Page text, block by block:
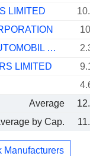
LIMITED
PORSCHE AUTOMOBIL HOLDING SE
LIMITED
Average
by Cap.
Manufacturers